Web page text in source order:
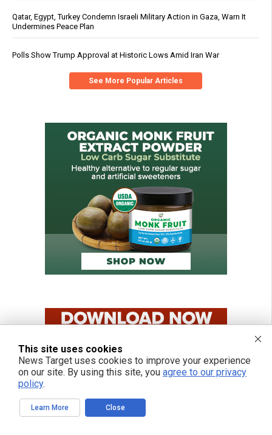
Qatar, Egypt, Turkey Condemn Israeli Military Action in Gaza, Warn It
Undermines Peace Plan
Polls Show Trump Approval at Historic Lows Amid Iran War
See More Popular Articles
This site uses cookies
News Target uses cookies to improve your experience
on our site. By using this site, you agree to our privacy
policy.
Learn More Close